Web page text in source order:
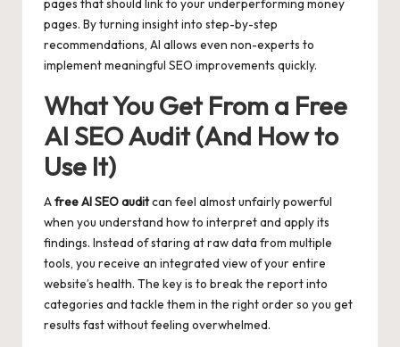
pages that should link to your underperforming money
pages. By turning insight into step-by-step
recommendations, AI allows even non-experts to
implement meaningful SEO improvements quickly.
What You Get From a Free
AI SEO Audit (And How to
Use It)
Afree AI SEO auditcan feel almost unfairly powerful
when you understand how to interpret and apply its
findings. Instead of staring at raw data from multiple
tools, you receive an integrated view of your entire
website’s health. The key is to break the report into
categories and tackle them in the right order so you get
results fast without feeling overwhelmed.